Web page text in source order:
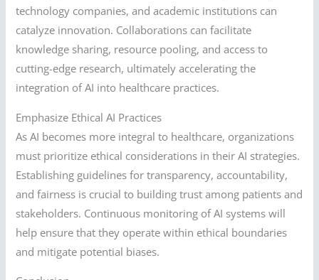
technology companies, and academic institutions can
catalyze innovation. Collaborations can facilitate
knowledge sharing, resource pooling, and access to
cutting-edge research, ultimately accelerating the
integration of AI into healthcare practices.
Emphasize Ethical AI Practices
As AI becomes more integral to healthcare, organizations
must prioritize ethical considerations in their AI strategies.
Establishing guidelines for transparency, accountability,
and fairness is crucial to building trust among patients and
stakeholders. Continuous monitoring of AI systems will
help ensure that they operate within ethical boundaries
and mitigate potential biases.